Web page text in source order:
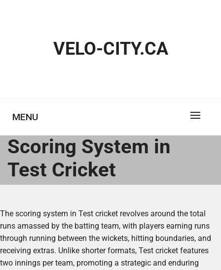
VELO-CITY.CA
MENU
Scoring System in
Test Cricket
The scoring system in Test cricket revolves around the total
runs amassed by the batting team, with players earning runs
through running between the wickets, hitting boundaries, and
receiving extras. Unlike shorter formats, Test cricket features
two innings per team, promoting a strategic and enduring